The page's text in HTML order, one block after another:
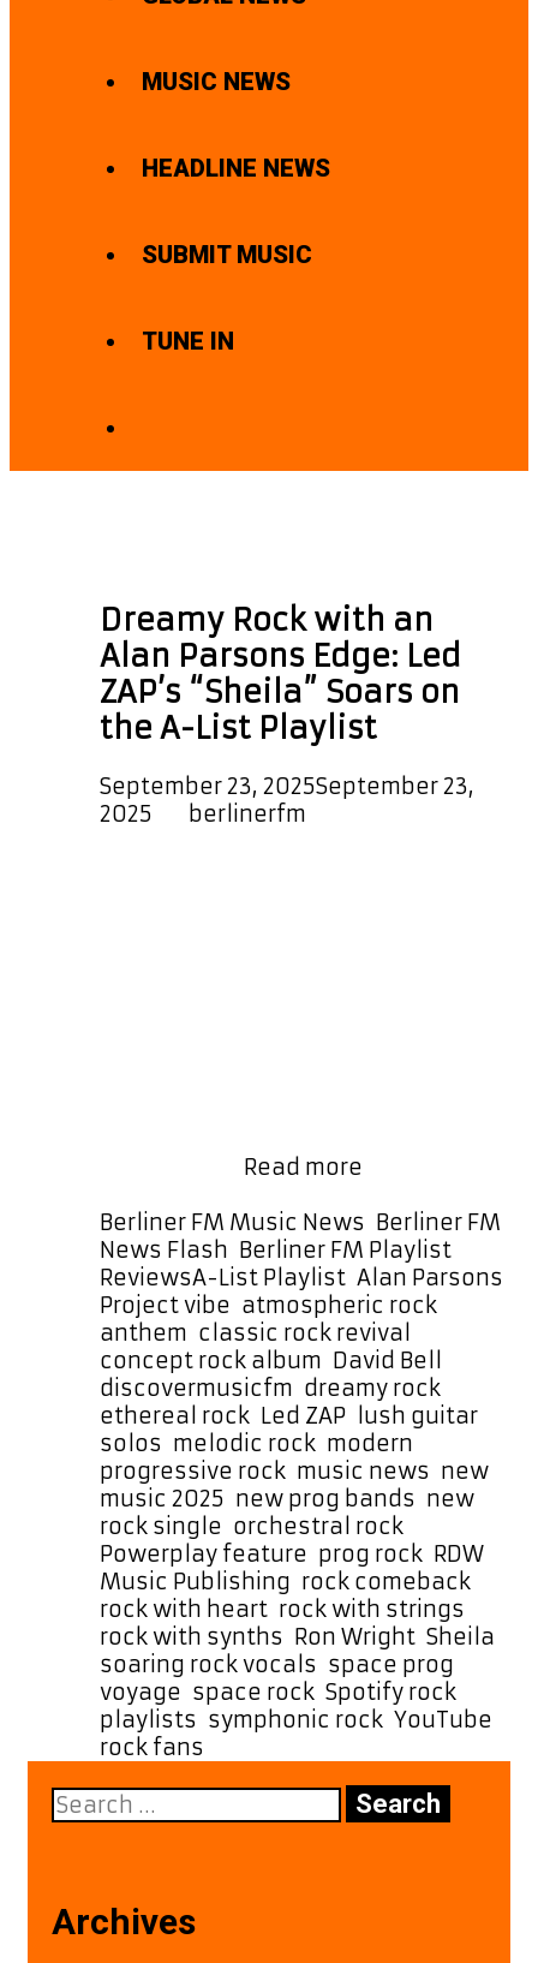
MUSIC NEWS
HEADLINE NEWS
SUBMIT MUSIC
TUNE IN
Dreamy Rock with an
Alan Parsons Edge: Led
ZAP’s “Sheila” Soars on
the A-List Playlist
September 23, 2025September 23,
2025
berlinerfm
Read more
with
an
Alan
Parsons
Edge:
Led
ZAP’s
“Sheila”
Soars
on
the
A-
List
Playlist
Categories
Berliner FM Music News Berliner FM
News Flash Berliner FM Playlist
ReviewsTags
A-List Playlist Alan Parsons
Project vibe atmospheric rock
anthem classic rock revival
concept rock album David Bell
discovermusicfm dreamy rock
ethereal rock Led ZAP
lush guitar
solos melodic rock modern
progressive rock music news new
music 2025 new prog bands new
rock single orchestral rock
Powerplay feature prog rock RDW
Music Publishing rock comeback
rock with heart rock with strings
rock with synths Ron Wright Sheila
soaring rock vocals space prog
voyage space rock Spotify rock
playlists symphonic rock YouTube
rock fans
Search
for:
Archives